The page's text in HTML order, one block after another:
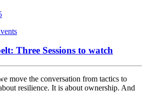
Three Sessions to watch
move the conversation from tactics to
resilience. It is about ownership. And